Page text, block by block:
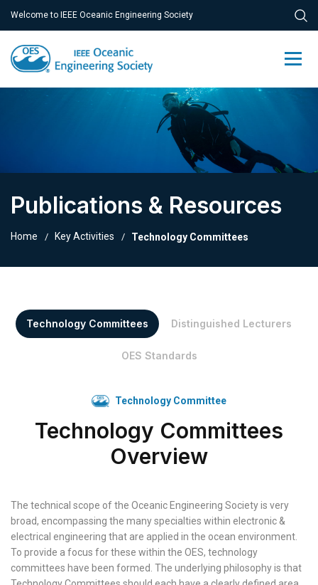
Welcome to IEEE Oceanic Engineering Society
Publications & Resources
Home Key Activities Technology Committees
Technology Committees Distinguished Lecturers
OES Standards
Technology Committee
Technology Committees
Overview
The technical scope of the Oceanic Engineering Society is very
broad, encompassing the many specialties within electronic &
electrical engineering that are applied in the ocean environment.
To provide a focus for these within the OES, technology
committees have been formed. The underlying philosophy is that